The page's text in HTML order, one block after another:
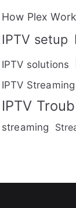
How Plex
IPTV setup
IPTV solutions
IPTV
IPTV
streaming